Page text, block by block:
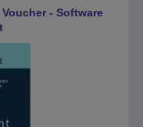
- Software